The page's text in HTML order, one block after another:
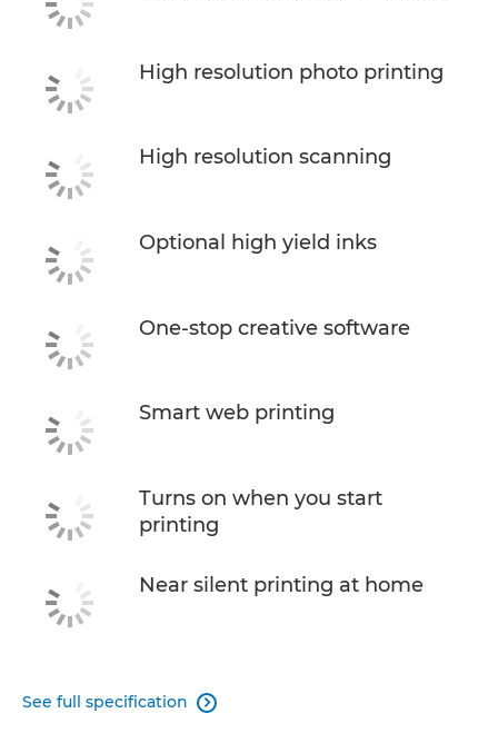
High resolution photo printing
High resolution scanning
Optional high yield inks
One-stop creative software
Smart web printing
Turns on when you start
printing
Near silent printing at home
See full specification 